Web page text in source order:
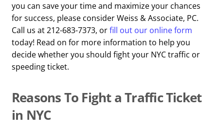
you can save your time and maximize your chances
for success, please consider Weiss & Associate, PC.
Call us at 212-683-7373, orfill out our online form
today! Read on for more information to help you
decide whether you should fight your NYC traffic or
speeding ticket.
Reasons To Fight a Traffic Ticket
in NYC